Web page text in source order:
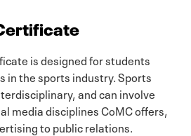
is designed for students
in the sports industry. Sports
and can involve
media disciplines CoMC offers,
to public relations.